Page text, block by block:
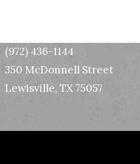
(972) 436-1144
350 McDonnell Street
Lewisville, TX 75057